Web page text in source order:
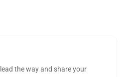
the way and share your